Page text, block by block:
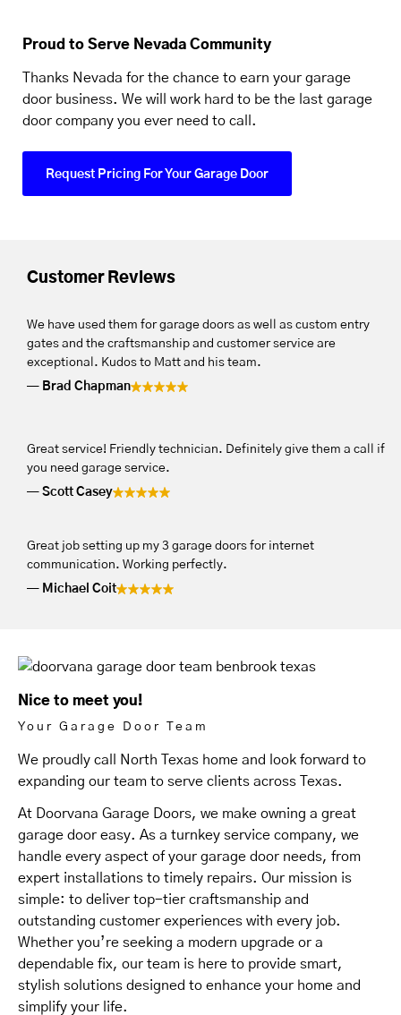
Proud to Serve Nevada Community
Thanks Nevada for the chance to earn your garage
door business. We will work hard to be the last garage
door company you ever need to call.
Request Pricing For Your Garage Door
Customer Reviews
We have used them for garage doors as well as custom entry
gates and the craftsmanship and customer service are
exceptional. Kudos to Matt and his team.
Brad Chapman
Great service! Friendly technician. Definitely give them a call if
you need garage service.
Scott Casey
Great job setting up my 3 garage doors for internet
communication. Working perfectly.
Michael Coit
Nice to meet you!
Your Garage Door Team
We proudly call North Texas home and look forward to
expanding our team to serve clients across Texas.
At Doorvana Garage Doors, we make owning a great
garage door easy. As a turnkey service company, we
handle every aspect of your garage door needs, from
expert installations to timely repairs. Our mission is
simple: to deliver top-tier craftsmanship and
outstanding customer experiences with every job.
Whether you’re seeking a modern upgrade or a
dependable fix, our team is here to provide smart,
stylish solutions designed to enhance your home and
simplify your life.